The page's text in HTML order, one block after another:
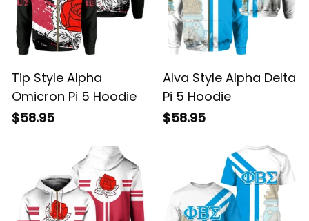
Tip Style Alpha
Omicron Pi 5 Hoodie
$58.95
Alva Style Alpha Delta
Pi 5 Hoodie
$58.95